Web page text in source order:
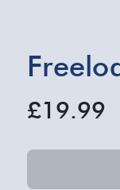
£19.99